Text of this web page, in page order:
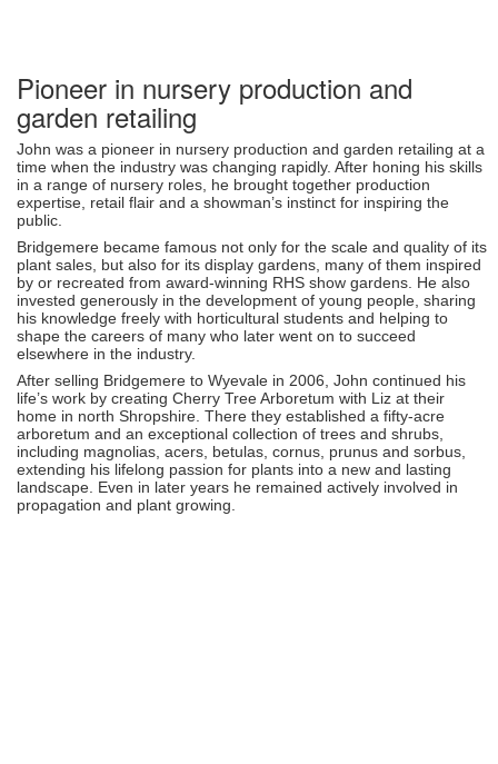
Pioneer in nursery production and
garden retailing
John was a pioneer in nursery production and garden retailing at a
time when the industry was changing rapidly. After honing his skills
in a range of nursery roles, he brought together production
expertise, retail flair and a showman’s instinct for inspiring the
public.
Bridgemere became famous not only for the scale and quality of its
plant sales, but also for its display gardens, many of them inspired
by or recreated from award-winning RHS show gardens. He also
invested generously in the development of young people, sharing
his knowledge freely with horticultural students and helping to
shape the careers of many who later went on to succeed
elsewhere in the industry.
After selling Bridgemere to Wyevale in 2006, John continued his
life’s work by creating Cherry Tree Arboretum with Liz at their
home in north Shropshire. There they established a fifty-acre
arboretum and an exceptional collection of trees and shrubs,
including magnolias, acers, betulas, cornus, prunus and sorbus,
extending his lifelong passion for plants into a new and lasting
landscape. Even in later years he remained actively involved in
propagation and plant growing.